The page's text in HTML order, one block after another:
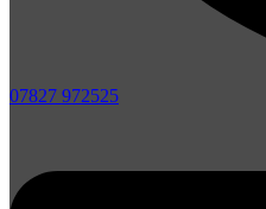
07827 972525